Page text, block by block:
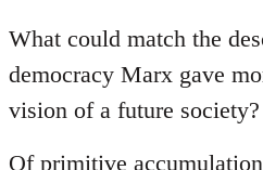
What could match the
democracy Marx gave
vision of a future society?
Of primitive